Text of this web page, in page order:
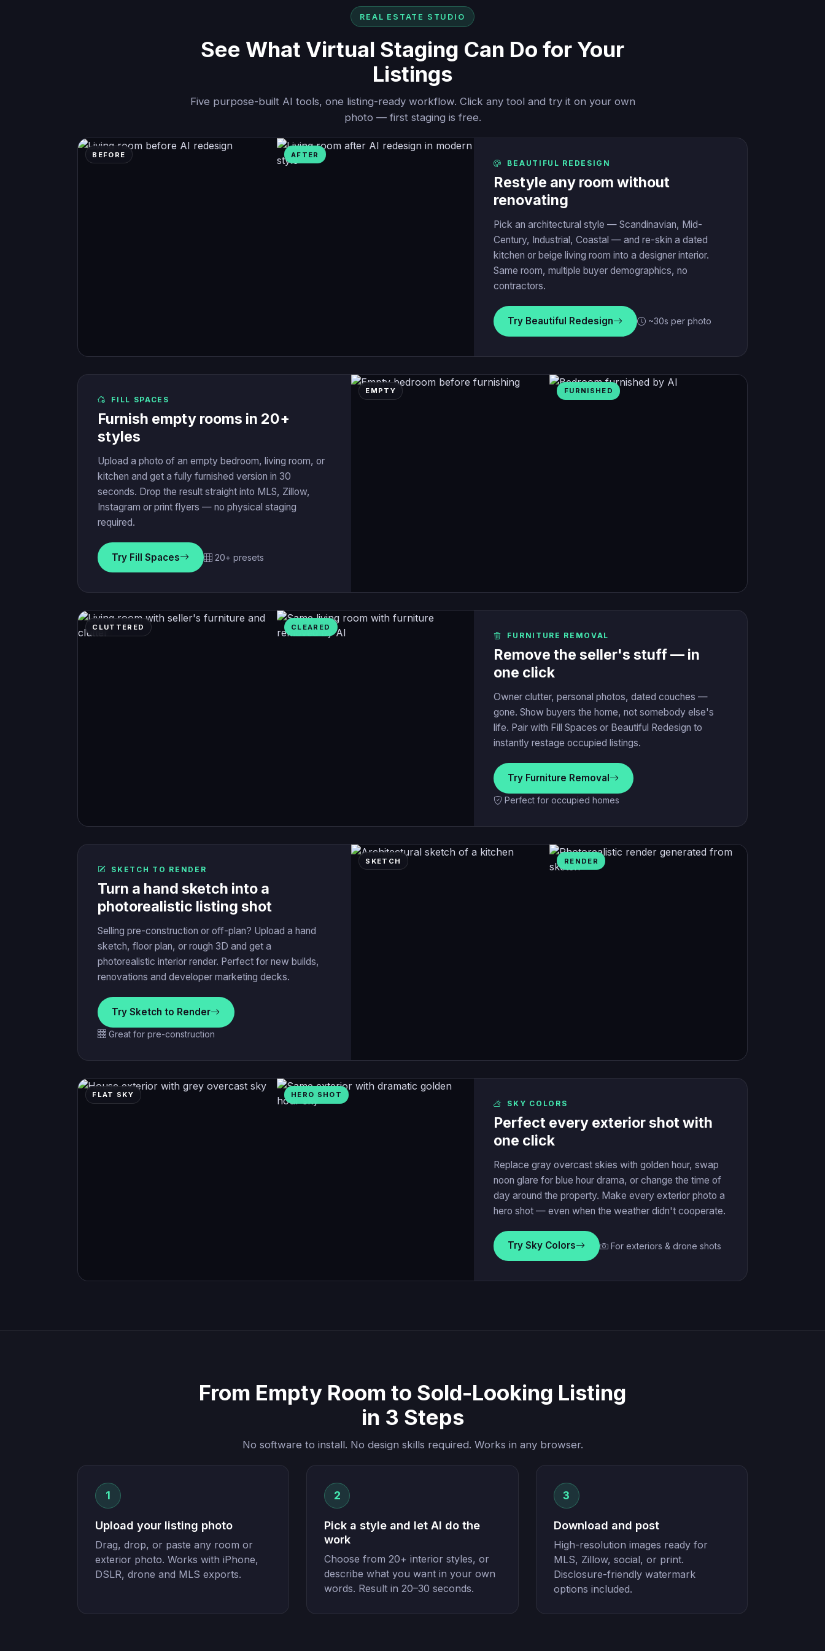
REAL ESTATE STUDIO
See What Virtual Staging Can Do for Your
Listings
Five purpose-built AI tools, one listing-ready workflow. Click any tool and try it on your own
photo — first staging is free.
BEFORE AFTER
BEAUTIFUL REDESIGN
Restyle any room without
renovating
Pick an architectural style — Scandinavian, Mid-
Century, Industrial, Coastal — and re-skin a dated
kitchen or beige living room into a designer interior.
Same room, multiple buyer demographics, no
contractors.
Try Beautiful Redesign ~30s per photo
EMPTY FURNISHED
FILL SPACES
Furnish empty rooms in 20+
styles
Upload a photo of an empty bedroom, living room, or
kitchen and get a fully furnished version in 30
seconds. Drop the result straight into MLS, Zillow,
Instagram or print flyers — no physical staging
required.
Try Fill Spaces 20+ presets
CLUTTERED CLEARED
FURNITURE REMOVAL
Remove the seller's stuff — in
one click
Owner clutter, personal photos, dated couches —
gone. Show buyers the home, not somebody else's
life. Pair with Fill Spaces or Beautiful Redesign to
instantly restage occupied listings.
Try Furniture Removal
Perfect for occupied homes
SKETCH RENDER
SKETCH TO RENDER
Turn a hand sketch into a
photorealistic listing shot
Selling pre-construction or off-plan? Upload a hand
sketch, floor plan, or rough 3D and get a
photorealistic interior render. Perfect for new builds,
renovations and developer marketing decks.
Try Sketch to Render
Great for pre-construction
FLAT SKY HERO SHOT
SKY COLORS
Perfect every exterior shot with
one click
Replace gray overcast skies with golden hour, swap
noon glare for blue hour drama, or change the time of
day around the property. Make every exterior photo a
hero shot — even when the weather didn't cooperate.
Try Sky Colors For exteriors & drone shots
From Empty Room to Sold-Looking Listing
in 3 Steps
No software to install. No design skills required. Works in any browser.
1
Upload your listing photo
Drag, drop, or paste any room or
exterior photo. Works with iPhone,
DSLR, drone and MLS exports.
2
Pick a style and let AI do the
work
Choose from 20+ interior styles, or
describe what you want in your own
words. Result in 20–30 seconds.
3
Download and post
High-resolution images ready for
MLS, Zillow, social, or print.
Disclosure-friendly watermark
options included.